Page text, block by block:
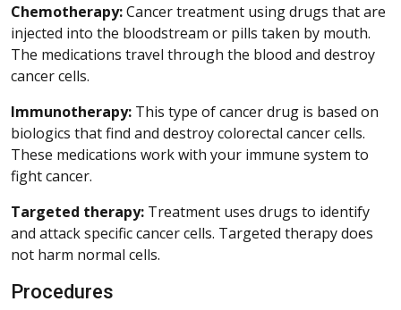
Chemotherapy:Cancer treatment using drugs that are
injected into the bloodstream or pills taken by mouth.
The medications travel through the blood and destroy
cancer cells.
Immunotherapy: This type of cancer drug is based on
biologics that find and destroy colorectal cancer cells.
These medications work with your immune system to
fight cancer.
Targeted therapy: Treatment uses drugs to identify
and attack specific cancer cells. Targeted therapy does
not harm normal cells.
Procedures